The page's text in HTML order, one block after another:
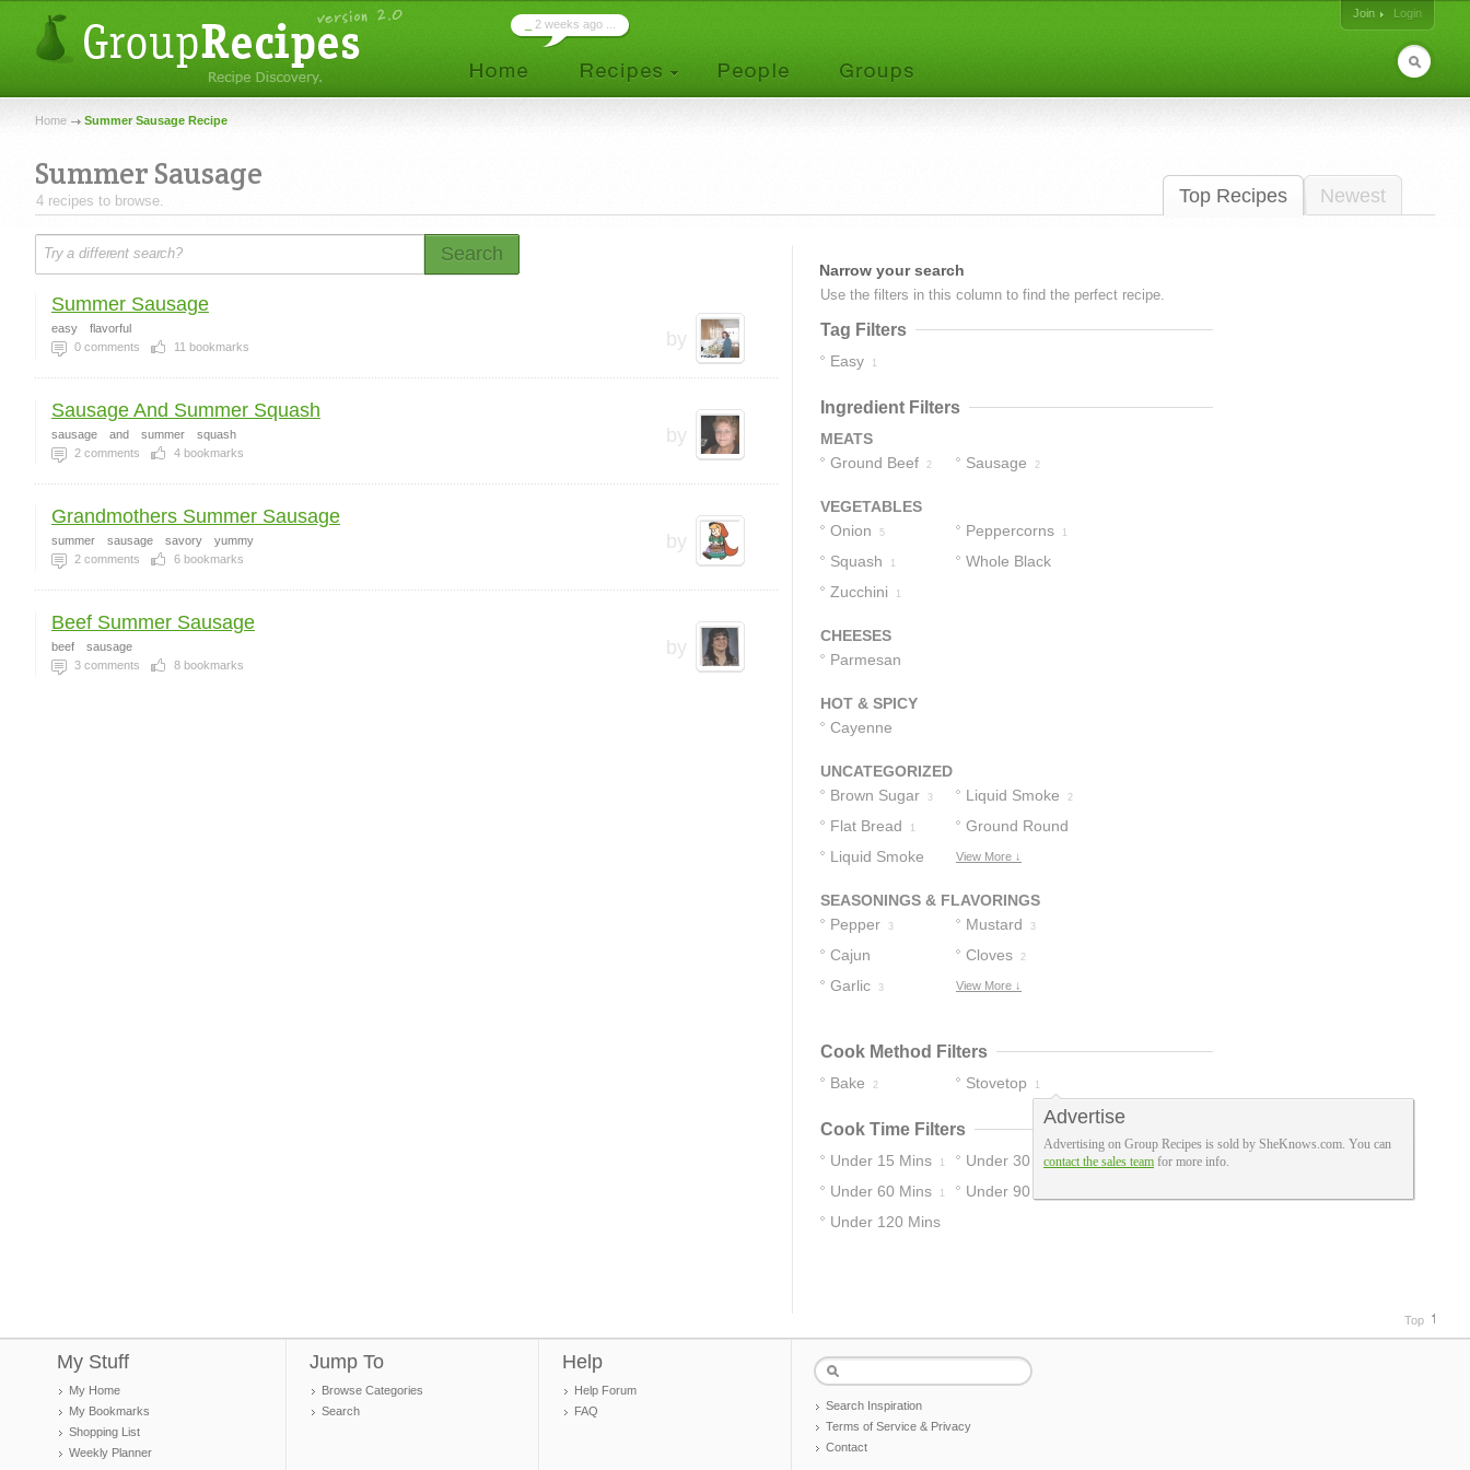
Join
Login
2 weeks ago ...
Home Summer Sausage Recipe
Top Recipes Newest
Summer Sausage
4 recipes to browse.
Search
by
Summer Sausage
easy
flavorful
0 comments 11 bookmarks
by
Sausage And Summer Squash
sausage and summer
squash
2 comments 4 bookmarks
by
Grandmothers Summer Sausage
summer sausage savory
yummy
2 comments 6 bookmarks
by
Beef Summer Sausage
beef
sausage
3 comments 8 bookmarks
Narrow your search
Use the filters in this column to find the perfect recipe.
Tag Filters
Easy 1
Ingredient Filters
MEATS
Ground Beef
2 Sausage 2
VEGETABLES
Onion
5 Peppercorns 1
Squash 1
Whole Black
Zucchini 1
CHEESES
Parmesan
HOT & SPICY
Cayenne
UNCATEGORIZED
Brown Sugar
3 Liquid Smoke 2
Flat Bread 1 Ground Round
1
Liquid Smoke
View More ↓
SEASONINGS & FLAVORINGS
Pepper
3 Mustard 3
Cajun
Seasoning
Cloves 2
Garlic 3 View More ↓
Cook Method Filters
Bake 2 Stovetop 1
Cook Time Filters
Under 15 Mins 1 Under 30 Mins 1
Under 60 Mins 1 Under 90 Mins
Under 120 Mins
Top
My Stuff
My Home
My Bookmarks
Shopping List
Weekly Planner
Jump To
Browse Categories
Search
Help
Help Forum
FAQ
Search Inspiration
Terms of Service & Privacy
Contact
Advertise
Advertising on Group Recipes is sold by SheKnows.com. You can
contact the sales team for more info.